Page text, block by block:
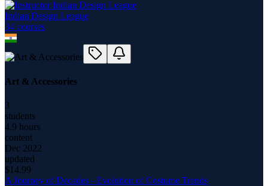
Indian Design League
34 courses
Art & Accessories
3
students
4.9 hours
content
Dec 2022
updated
$14.99
A Journey of Decades - Evolution of Costume Trends